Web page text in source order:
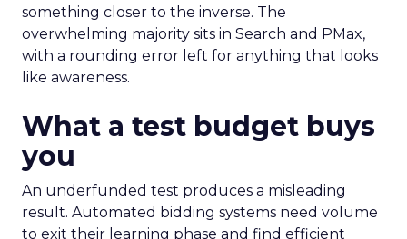
something closer to the inverse. The
overwhelming majority sits in Search and PMax,
with a rounding error left for anything that looks
like awareness.
What a test budget buys
you
An underfunded test produces a misleading
result. Automated bidding systems need volume
to exit their learning phase and find efficient